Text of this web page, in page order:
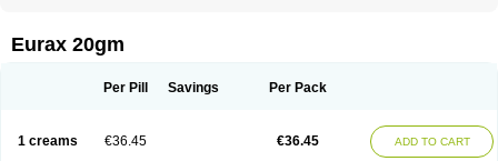
Eurax 20gm
Per Pill Savings Per Pack
1 creams €36.45 €36.45 ADD TO CART